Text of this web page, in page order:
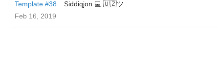
Template #38
Siddiqjon 💻 🇺🇿ツ
Feb 16, 2019